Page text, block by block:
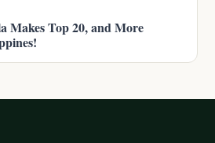
Makes Top 20, and More